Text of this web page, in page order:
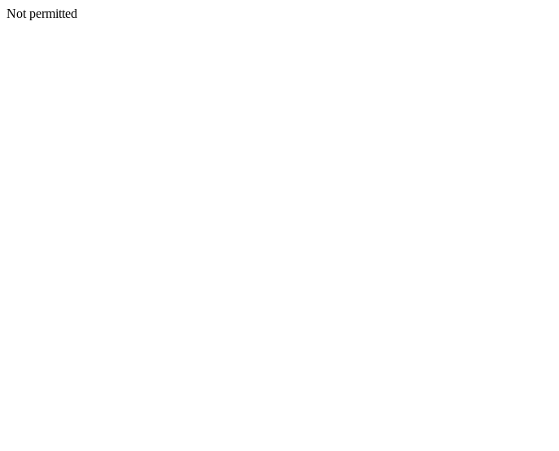
Not permitted